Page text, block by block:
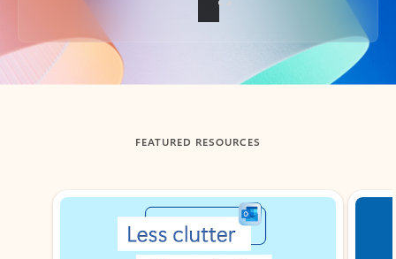
Back to tabs
FEATURED RESOURCES
Showing slide 1 of 3